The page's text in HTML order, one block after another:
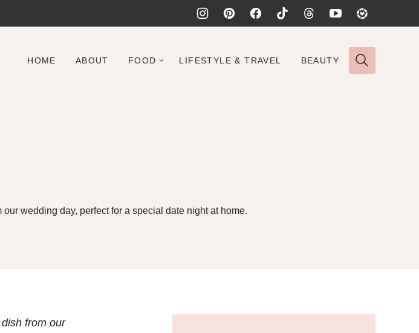
HOME ABOUT FOOD LIFESTYLE & TRAVEL BEAUTY
wedding day, perfect for a special date night at home.
from our